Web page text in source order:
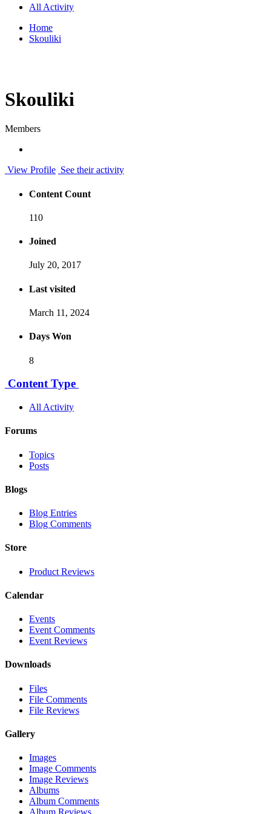
All Activity
Home
Skouliki
Skouliki
Members
View Profile See their activity
Content Count
110
Joined
July 20, 2017
Last visited
March 11, 2024
Days Won
8
Content Type
All Activity
Forums
Topics
Posts
Blogs
Blog Entries
Blog Comments
Store
Product Reviews
Calendar
Events
Event Comments
Event Reviews
Downloads
Files
File Comments
File Reviews
Gallery
Images
Image Comments
Image Reviews
Albums
Album Comments